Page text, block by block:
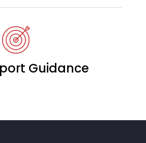
Guidance